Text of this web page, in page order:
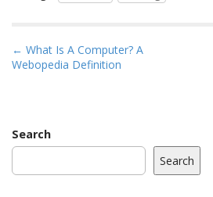
P
o
n
a
v
← What Is A Computer? A
Webopedia Definition
Search
Search